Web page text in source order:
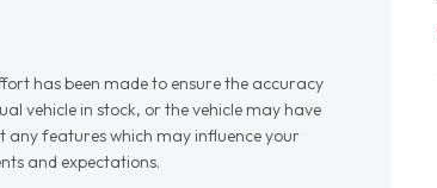
has been made to ensure the accuracy
vehicle in stock, or the vehicle may have
any features which may influence your
and expectations.